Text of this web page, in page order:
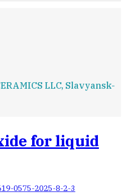
LLC, Slavyansk-
for liquid
0575-2025-8-2-3